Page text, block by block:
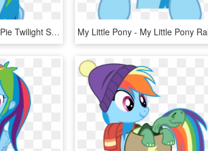
Rainbow Dash Pinkie Pie Twilight Sparkle Rarity Clip - Mlp Angry Rainbow Dash, HD Png Download